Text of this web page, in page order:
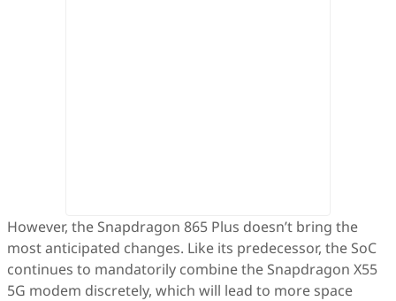
However, the Snapdragon 865 Plus doesn’t bring the
most anticipated changes. Like its predecessor, the SoC
continues to mandatorily combine the Snapdragon X55
5G modem discretely, which will lead to more space